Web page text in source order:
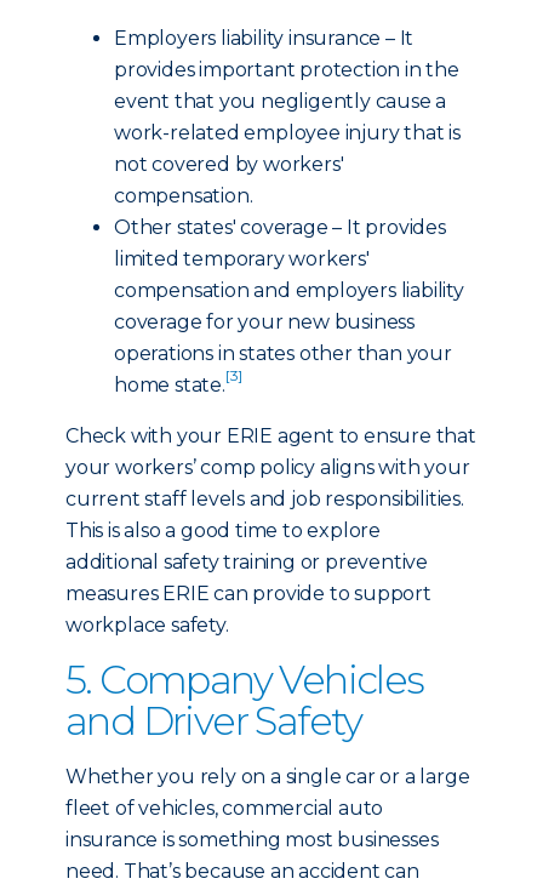
Employers liability insurance – It
provides important protection in the
event that you negligently cause a
work-related employee injury that is
not covered by workers'
compensation.
Other states' coverage – It provides
limited temporary workers'
compensation and employers liability
coverage for your new business
operations in states other than your
home state.[3]
Check with your ERIE agent to ensure that
your workers’ comp policy aligns with your
current staff levels and job responsibilities.
This is also a good time to explore
additional safety training or preventive
measures ERIE can provide to support
workplace safety.
5. Company Vehicles
and Driver Safety
Whether you rely on a single car or a large
fleet of vehicles, commercial auto
insurance is something most businesses
need. That’s because an accident can